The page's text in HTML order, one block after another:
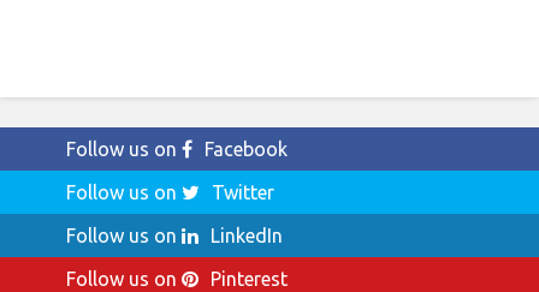
Follow us on
Facebook
Follow us on
Twitter
Follow us on
LinkedIn
Follow us on
Pinterest